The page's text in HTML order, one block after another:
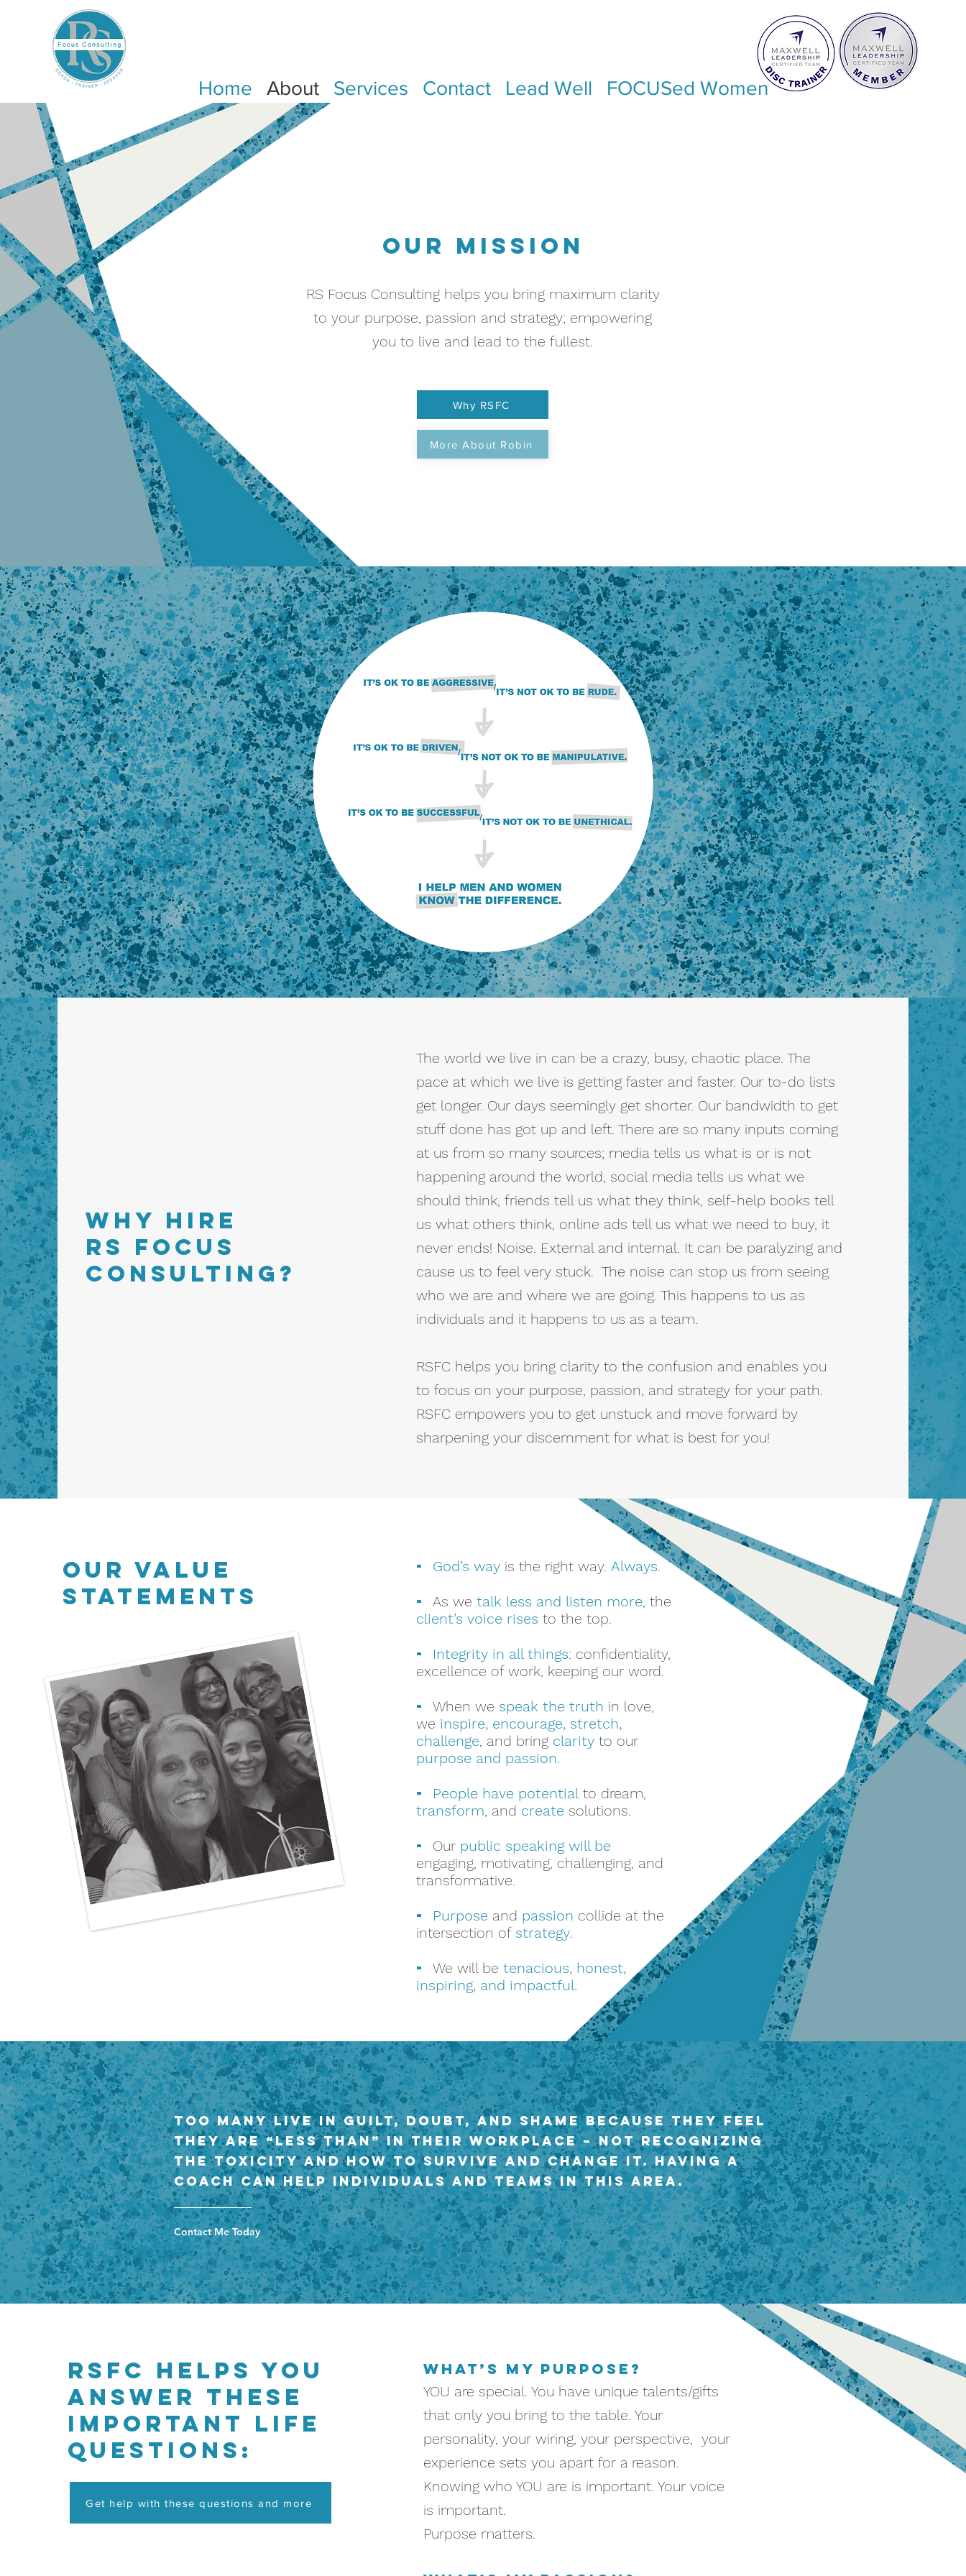
Home About Services Contact Lead Well FOCUSed Women
OUR MISSION
RS Focus Consulting helps you bring maximum clarity
to your purpose, passion and strategy; empowering
you to live and lead to the fullest.
Why RSFC
More About Robin
WHY HIRE
RS FOCUS
CONSULTING?
The world we live in can be a crazy, busy, chaotic place. The
pace at which we live is getting faster and faster. Our to-do lists
get longer. Our days seemingly get shorter. Our bandwidth to get
stuff done has got up and left. There are so many inputs coming
at us from so many sources; media tells us what is or is not
happening around the world, social media tells us what we
should think, friends tell us what they think, self-help books tell
us what others think, online ads tell us what we need to buy, it
never ends! Noise. External and internal. It can be paralyzing and
cause us to feel very stuck. The noise can stop us from seeing
who we are and where we are going. This happens to us as
individuals and it happens to us as a team.
RSFC helps you bring clarity to the confusion and enables you
to focus on your purpose, passion, and strategy for your path.
RSFC empowers you to get unstuck and move forward by
sharpening your discernment for what is best for you!
OUR VALUE
STATEMENTS
- God’s way is the right way.Always.
-As wetalk less and listen more, the
client’s voice rises to the top.
- Integrity in all things: confidentiality,
excellence of work, keeping our word.
-When we speak the truth in love,
we inspire, encourage, stretch,
challenge, and bring clarity to our
purpose and passion.
- People have potentialto dream,
transform, and create solutions.
- Our public speaking will be
engaging, motivating, challenging, and
transformative.
- Purpose and passion collide at the
intersection of strategy.
-We will betenacious, honest,
inspiring, and impactful.
Too many live in guilt, doubt, and shame because they feel
they are “less than” in their workplace – not recognizing
the toxicity and how to survive and change it. Having a
coach can help individuals and teams in this area.
Contact Me Today
RSFC helps you
answer these
important life
questions:
Get help with these questions and more
What’s my Purpose?
YOU are special. You have unique talents/gifts
that only you bring to the table. Your
personality, your wiring, your perspective, your
experience sets you apart for a reason.
Knowing who YOU are is important. Your voice
is important.
Purpose matters.